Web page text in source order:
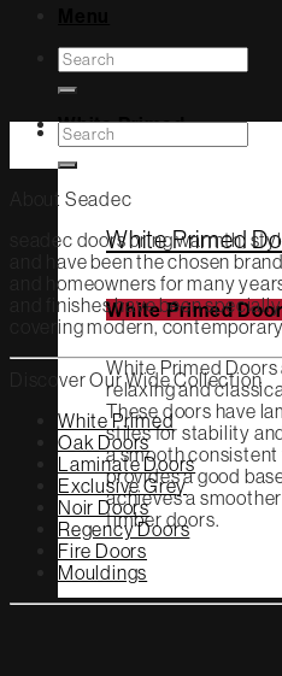
Search
for:
White Primed
White Primed
White Primed
White Primed
relaxing and
These doors have
stiles for stability
a smooth consistent
provides a good
achieves a
timber doors.
Search
for:
About Seadec
seadec doors bring warmth,
and have been the chosen
and homeowners for many
and finishes have been
covering modern,
Discover Our Wide Collection
White Primed
Oak Doors
Laminate Doors
Exclusive Grey
Noir Doors
Regency Doors
Fire Doors
Mouldings